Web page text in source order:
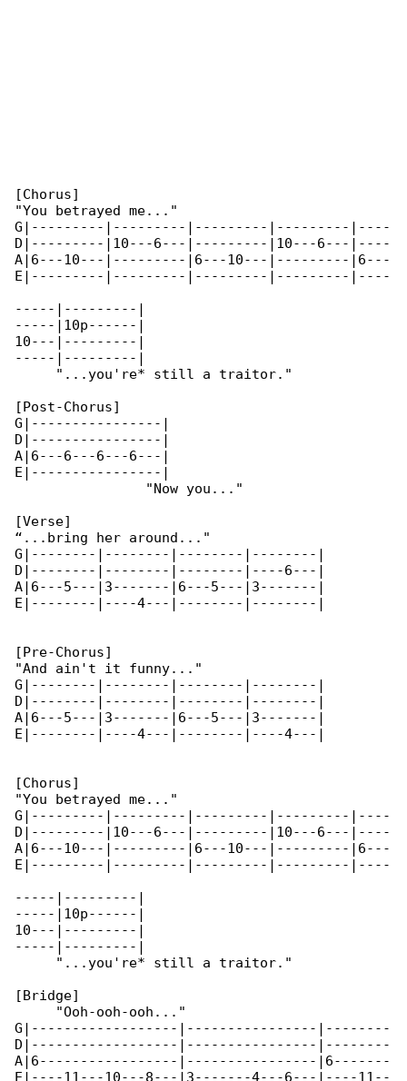
[Chorus]
"You betrayed me..."
G|---------|---------|---------|---------|----
D|---------|10---6---|---------|10---6---|----
A|6---10---|---------|6---10---|---------|6---
E|---------|---------|---------|---------|----
-----|---------|
-----|10p------|
10---|---------|
-----|---------|
     "...you're* still a traitor."
[Post-Chorus]
G|----------------|
D|----------------|
A|6---6---6---6---|
E|----------------|
                "Now you..."
[Verse]
“...bring her around..."
G|--------|--------|--------|--------|
D|--------|--------|--------|----6---|
A|6---5---|3-------|6---5---|3-------|
E|--------|----4---|--------|--------|
[Pre-Chorus]
"And ain't it funny..."
G|--------|--------|--------|--------|
D|--------|--------|--------|--------|
A|6---5---|3-------|6---5---|3-------|
E|--------|----4---|--------|----4---|
[Chorus]
"You betrayed me..."
G|---------|---------|---------|---------|----
D|---------|10---6---|---------|10---6---|----
A|6---10---|---------|6---10---|---------|6---
E|---------|---------|---------|---------|----
-----|---------|
-----|10p------|
10---|---------|
-----|---------|
     "...you're* still a traitor."
[Bridge]
     "Ooh-ooh-ooh..."
G|------------------|----------------|--------
D|------------------|----------------|--------
A|6-----------------|----------------|6-------
E|----11---10---8---|3-------4---6---|----11--